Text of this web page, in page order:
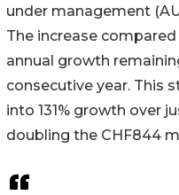
under management
The increase
annual growth
consecutive year. This
into 131% growth over
doubling the CHF844